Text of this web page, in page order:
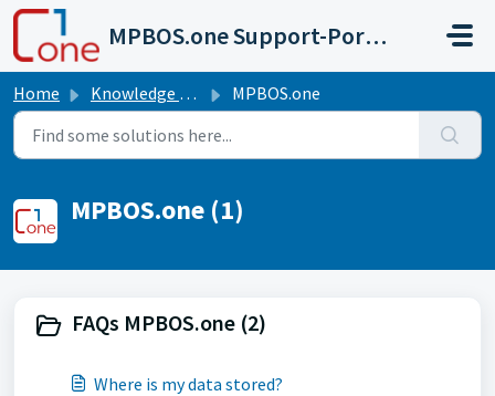
Skip to main content
MPBOS.one Support-Portal
Home Knowledge base MPBOS.one
MPBOS.one (1)
FAQs MPBOS.one (2)
Where is my data stored?